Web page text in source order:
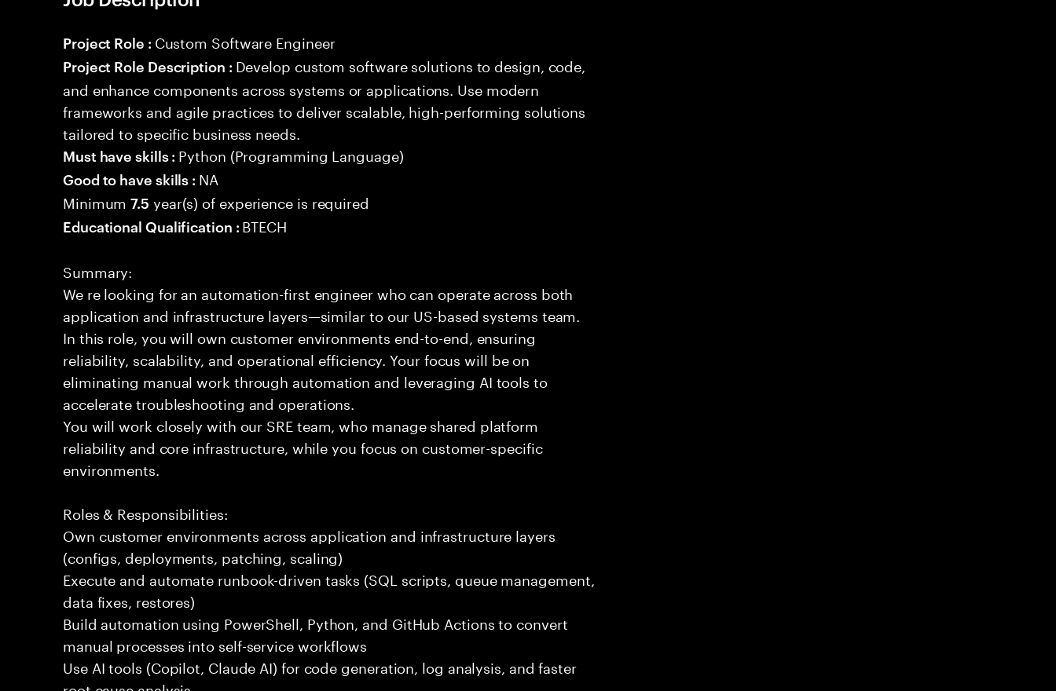
Project Role : Custom Software Engineer
Project Role Description : Develop custom software solutions to design, code,
and enhance components across systems or applications. Use modern
frameworks and agile practices to deliver scalable, high-performing solutions
tailored to specific business needs.
Must have skills : Python (Programming Language)
Good to have skills : NA
Minimum7.5 year(s) of experience is required
Educational Qualification : BTECH
Summary:
We re looking for an automation-first engineer who can operate across both
application and infrastructure layers—similar to our US-based systems team.
In this role, you will own customer environments end-to-end, ensuring
reliability, scalability, and operational efficiency. Your focus will be on
eliminating manual work through automation and leveraging AI tools to
accelerate troubleshooting and operations.
You will work closely with our SRE team, who manage shared platform
reliability and core infrastructure, while you focus on customer-specific
environments.
Roles & Responsibilities:
Own customer environments across application and infrastructure layers
(configs, deployments, patching, scaling)
Execute and automate runbook-driven tasks (SQL scripts, queue management,
data fixes, restores)
Build automation using PowerShell, Python, and GitHub Actions to convert
manual processes into self-service workflows
Use AI tools (Copilot, Claude AI) for code generation, log analysis, and faster